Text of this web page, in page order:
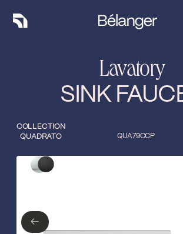
COLLECTION
QUADRATO
Lavatory
SINK
QUA79CCP
Type of finish
←